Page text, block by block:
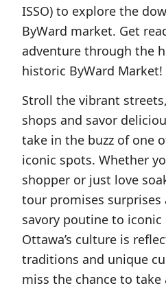
ISSO) to explore the
ByWard market. Get
adventure through the
historic ByWard Market!
Stroll the vibrant
shops and savor
take in the buzz of one
iconic spots. Whether
shopper or just love
tour promises surprises
savory poutine to iconic
Ottawa’s culture is
traditions and unique
miss the chance to